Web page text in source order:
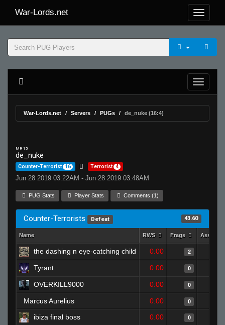
War-Lords.net
War-Lords.net Servers PUGs de_nuke (16:4)
MR 15
de_nuke
Counter-Terrorist 16 Terrorist 4
Jun 28 2019 03:22AM - Jun 28 2019 03:48AM
PUG Stats Player Stats Comments (1)
Counter-Terrorists Defeat 43.60
Name RWS Frags Assists
the dashing n eye-catching child 0.00 2
Tyrant 0.00 0
OVERKILL9000 0.00 0
Marcus Aurelius 0.00 0
ibiza final boss
0.00 0